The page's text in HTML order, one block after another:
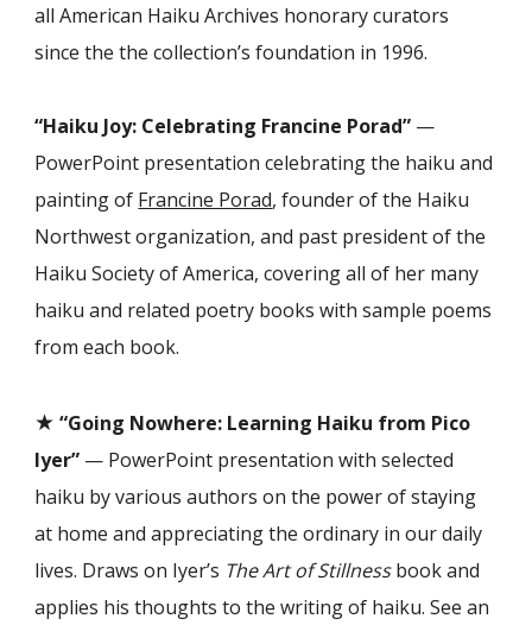
all American Haiku Archives honorary curators
since the the collection’s foundation in 1996.
“Haiku Joy: Celebrating Francine Porad” —
PowerPoint presentation celebrating the haiku and
painting of Francine Porad, founder of the Haiku
Northwest organization, and past president of the
Haiku Society of America, covering all of her many
haiku and related poetry books with sample poems
from each book.
★ “Going Nowhere: Learning Haiku from Pico
Iyer” — PowerPoint presentation with selected
haiku by various authors on the power of staying
at home and appreciating the ordinary in our daily
lives. Draws on Iyer’s The Art of Stillnessbook and
applies his thoughts to the writing of haiku. See an